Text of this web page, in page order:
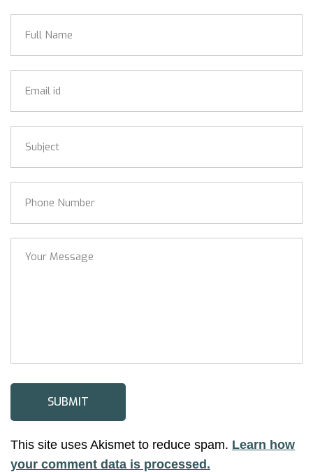
This site uses Akismet to reduce spam. Learn how
your comment data is processed.